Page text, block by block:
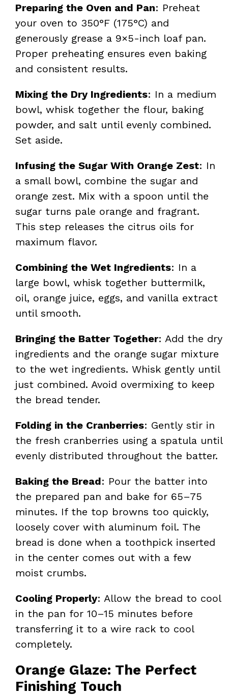
Preparing the Oven and Pan: Preheat
your oven to 350°F (175°C) and
generously grease a 9×5-inch loaf pan.
Proper preheating ensures even baking
and consistent results.
Mixing the Dry Ingredients: In a medium
bowl, whisk together the flour, baking
powder, and salt until evenly combined.
Set aside.
Infusing the Sugar With Orange Zest: In
a small bowl, combine the sugar and
orange zest. Mix with a spoon until the
sugar turns pale orange and fragrant.
This step releases the citrus oils for
maximum flavor.
Combining the Wet Ingredients: In a
large bowl, whisk together buttermilk,
oil, orange juice, eggs, and vanilla extract
until smooth.
Bringing the Batter Together: Add the dry
ingredients and the orange sugar mixture
to the wet ingredients. Whisk gently until
just combined. Avoid overmixing to keep
the bread tender.
Folding in the Cranberries: Gently stir in
the fresh cranberries using a spatula until
evenly distributed throughout the batter.
Baking the Bread: Pour the batter into
the prepared pan and bake for 65–75
minutes. If the top browns too quickly,
loosely cover with aluminum foil. The
bread is done when a toothpick inserted
in the center comes out with a few
moist crumbs.
Cooling Properly: Allow the bread to cool
in the pan for 10–15 minutes before
transferring it to a wire rack to cool
completely.
Orange Glaze: The Perfect
Finishing Touch